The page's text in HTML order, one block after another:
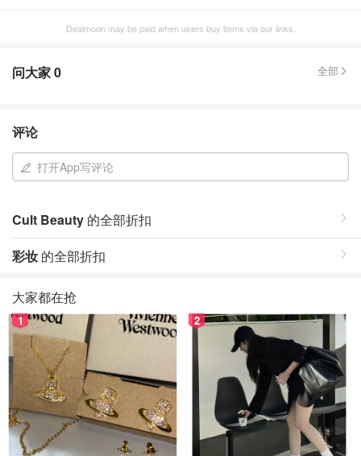
Dealmoon may be paid when users buy items via our links.
问大家0 全部
评论
打开App写评论
Cult Beauty 的全部折扣
彩妆 的全部折扣
大家都在抢
1 2